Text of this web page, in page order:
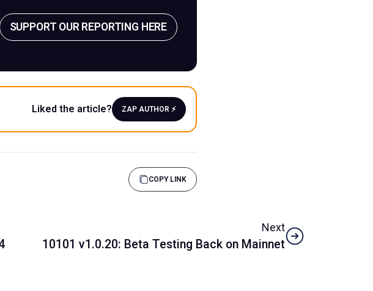
SUPPORT OUR REPORTING HERE
Liked the article? ZAP AUTHOR ⚡️
COPY LINK
Next
10101 v1.0.20: Beta Testing Back on Mainnet